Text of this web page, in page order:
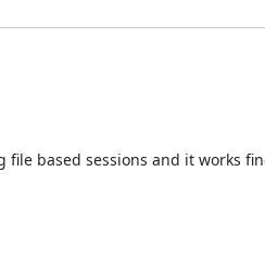
based sessions and it works